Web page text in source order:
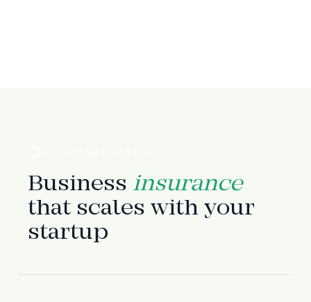
Business insurance
that scales with your
startup